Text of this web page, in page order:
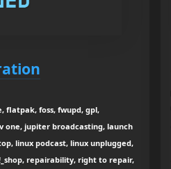
flatpak, foss, fwupd, gpl,
one, jupiter broadcasting, launch
linux podcast, linux unplugged,
repairability, right to repair,